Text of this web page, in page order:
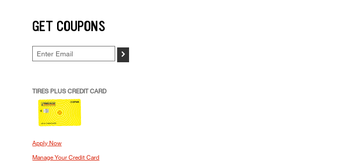
GET COUPONS
>
TIRES PLUS CREDIT CARD
Apply Now
Manage Your Credit Card